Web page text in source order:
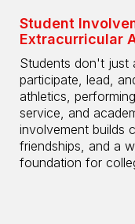
Student
Extracurricular
Students don't
participate, lead,
athletics,
service, and
involvement builds
friendships, and a
foundation for